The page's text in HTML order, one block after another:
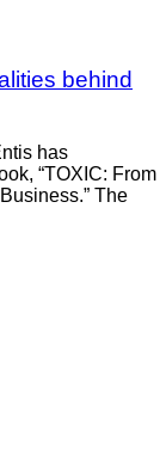
behind
has
“TOXIC: From
The